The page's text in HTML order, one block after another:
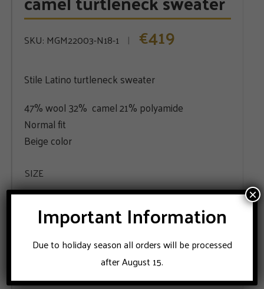
SKU: MGM22003-N18-1 €419
Stile Latino turtleneck sweater
47% wool 32% camel 21% polyamide
Normal fit
Beige color
SIZE
48 56 58 60
ADD TO CART
Important Information
Due to holiday season all orders will be processed
after August 15.
×